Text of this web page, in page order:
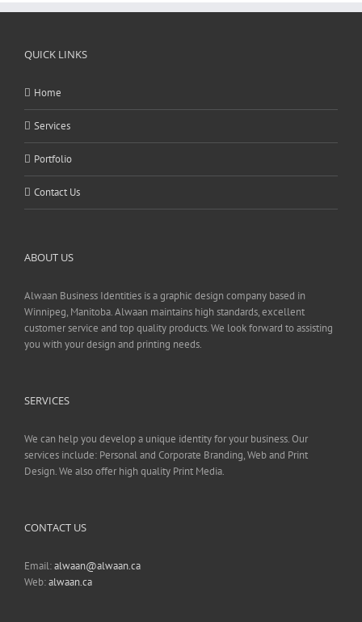
QUICK LINKS
Home
Services
Portfolio
Contact Us
ABOUT US
Alwaan Business Identities is a graphic design company based in
Winnipeg, Manitoba. Alwaan maintains high standards, excellent
customer service and top quality products. We look forward to assisting
you with your design and printing needs.
SERVICES
We can help you develop a unique identity for your business. Our
services include: Personal and Corporate Branding, Web and Print
Design. We also offer high quality Print Media.
CONTACT US
Email:alwaan@alwaan.ca
Web:alwaan.ca